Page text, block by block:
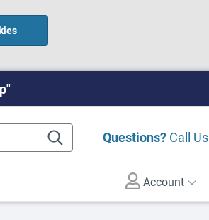
Questions? Call Us
Account